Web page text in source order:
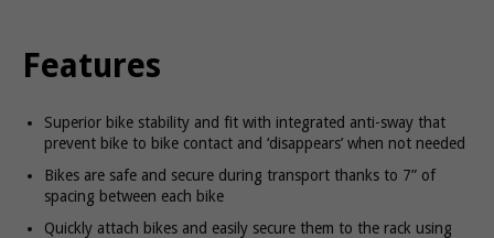
Features
Superior bike stability and fit with integrated anti-sway that
prevent bike to bike contact and ‘disappears’ when not needed
Bikes are safe and secure during transport thanks to 7” of
spacing between each bike
Quickly attach bikes and easily secure them to the rack using